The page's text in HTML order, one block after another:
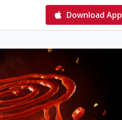
Download App